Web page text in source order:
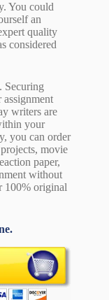
You could
an
quality
considered
Securing
writers are
your
you can order
projects, movie
paper,
without
100% original